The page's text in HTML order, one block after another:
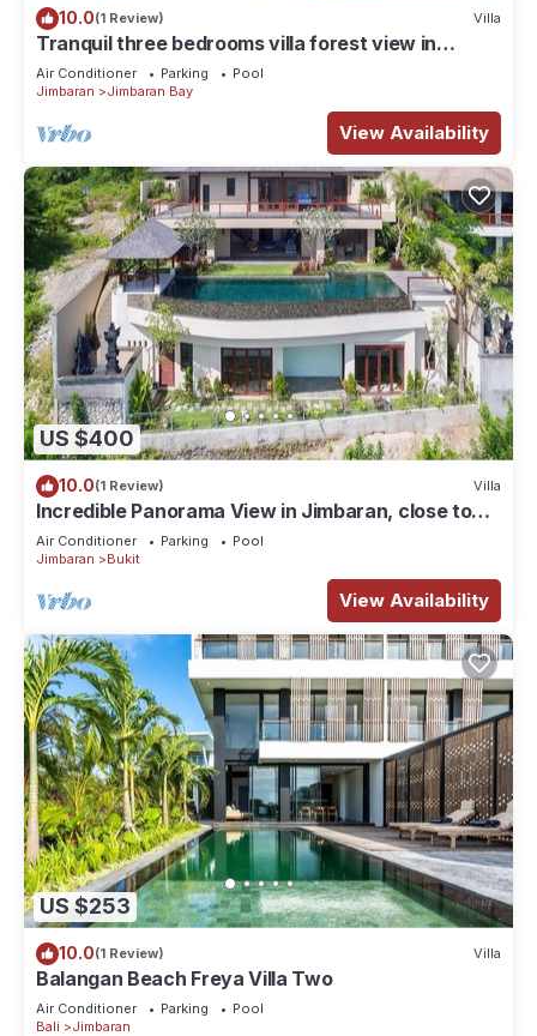
10.0(1 Review) Villa
Tranquil three bedrooms villa forest view in
Jimbaran
Air Conditioner Parking
Pool
Jimbaran
Jimbaran Bay
View Availability
US $400
10.0(1 Review) Villa
Incredible Panorama View in Jimbaran, close to
the beach!
Air Conditioner Parking
Pool
Jimbaran
Bukit
View Availability
US $253
10.0(1 Review) Villa
Balangan Beach Freya Villa Two
Air Conditioner Parking
Pool
Bali
Jimbaran